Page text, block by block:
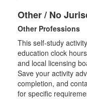
Other / No
Other Professions
This self-study
education clock
and local licensing
Save your activity
completion, and
for specific